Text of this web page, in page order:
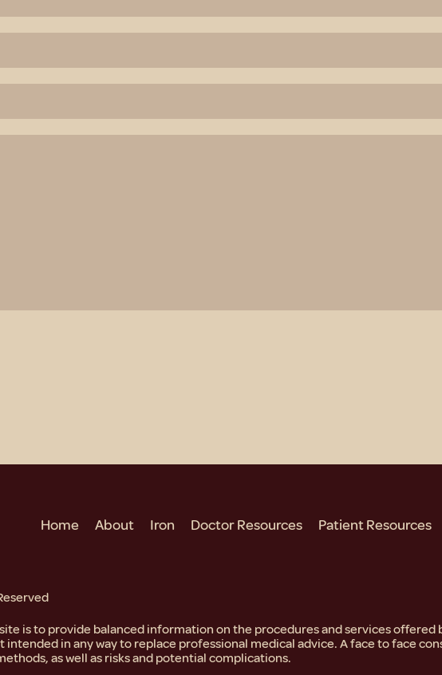
Home About Iron Doctor Resources Patient Resources
is to provide balanced information on the procedures and services offered
in any way to replace professional medical advice. A face to face
as well as risks and potential complications.